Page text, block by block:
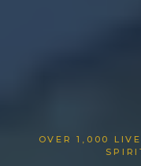
OVER 1,000